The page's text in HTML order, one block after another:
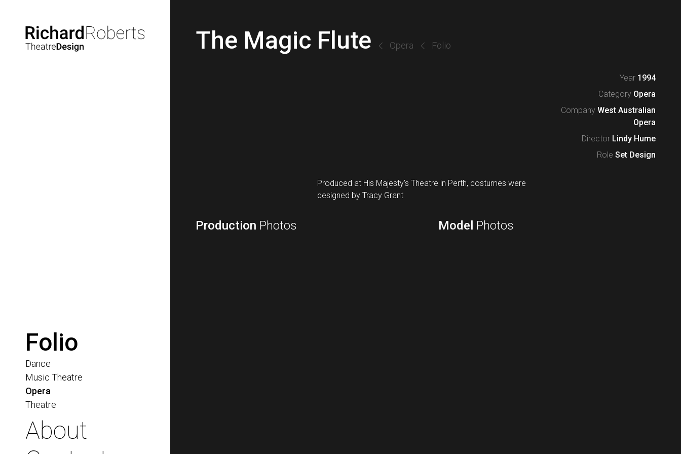
The Magic Flute Folio
Opera
Produced at His Majesty’s Theatre in Perth, costumes were
designed by Tracy Grant
Year 1994
Category Opera
Company West Australian
Opera
Director Lindy Hume
Role Set Design
Production Photos Model Photos
Folio
Dance
Music Theatre
Opera
Theatre
About